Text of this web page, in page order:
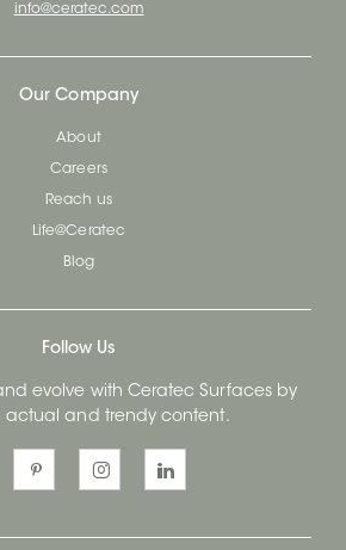
info@ceratec.com
Our Company
About
Careers
Reach us
Life@Ceratec
Blog
Follow Us
evolve with Ceratec Surfaces by
actual and trendy content.